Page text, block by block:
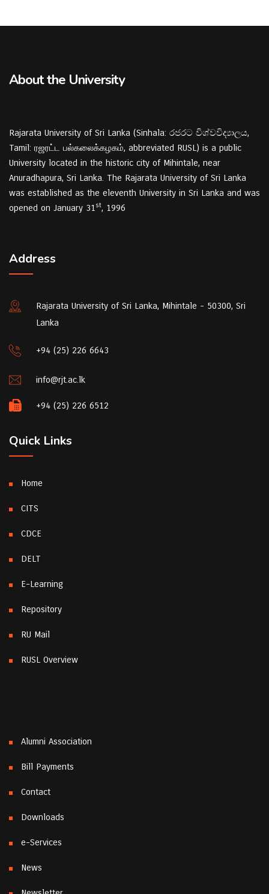
About the University
Rajarata University of Sri Lanka (Sinhala: රජරට විශ්වවිද්‍යාලය,
Tamil: ரஜரட்ட பல்கலைக்கழகம், abbreviated RUSL) is a public
University located in the historic city of Mihintale, near
Anuradhapura, Sri Lanka. The Rajarata University of Sri Lanka
was established as the eleventh University in Sri Lanka and was
opened on January 31 st, 1996
Address
Rajarata University of Sri Lanka, Mihintale - 50300, Sri
Lanka
+94 (25) 226 6643
info@rjt.ac.lk
+94 (25) 226 6512
Quick Links
Home
CITS
CDCE
DELT
E-Learning
Repository
RU Mail
RUSL Overview
Alumni Association
Bill Payments
Contact
Downloads
e-Services
News